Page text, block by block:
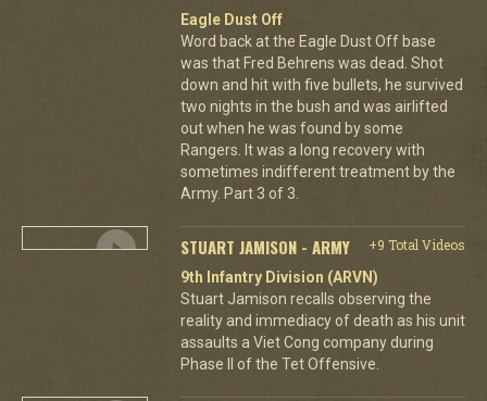
Eagle Dust Off
Word back at the Eagle Dust Off base
was that Fred Behrens was dead. Shot
down and hit with five bullets, he survived
two nights in the bush and was airlifted
out when he was found by some
Rangers. It was a long recovery with
sometimes indifferent treatment by the
Army. Part 3 of 3.
STUART JAMISON - ARMY
+9 Total Videos
9th Infantry Division (ARVN)
Stuart Jamison recalls observing the
reality and immediacy of death as his unit
assaults a Viet Cong company during
Phase II of the Tet Offensive.